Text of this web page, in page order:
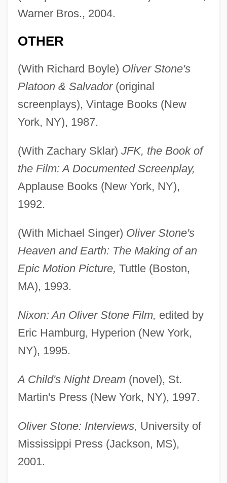
Warner Bros., 2004.
OTHER
(With Richard Boyle) Oliver Stone's
Platoon & Salvador(original
screenplays), Vintage Books (New
York, NY), 1987.
(With Zachary Sklar) JFK, the Book of
the Film: A Documented Screenplay,
Applause Books (New York, NY),
1992.
(With Michael Singer) Oliver Stone's
Heaven and Earth: The Making of an
Epic Motion Picture, Tuttle (Boston,
MA), 1993.
Nixon: An Oliver Stone Film, edited by
Eric Hamburg, Hyperion (New York,
NY), 1995.
A Child's Night Dream(novel), St.
Martin's Press (New York, NY), 1997.
Oliver Stone: Interviews, University of
Mississippi Press (Jackson, MS),
2001.